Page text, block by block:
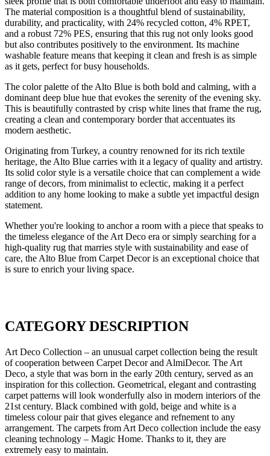
The material composition is a thoughtful blend of sustainability,
durability, and practicality, with 24% recycled cotton, 4% RPET,
and a robust 72% PES, ensuring that this rug not only looks good
but also contributes positively to the environment. Its machine
washable feature means that keeping it clean and fresh is as simple
as it gets, perfect for busy households.
The color palette of the Alto Blue is both bold and calming, with a
dominant deep blue hue that evokes the serenity of the evening sky.
This is beautifully contrasted by crisp white lines that frame the rug,
creating a clean and contemporary border that accentuates its
modern aesthetic.
Originating from Turkey, a country renowned for its rich textile
heritage, the Alto Blue carries with it a legacy of quality and artistry.
Its solid color style is a versatile choice that can complement a wide
range of decors, from minimalist to eclectic, making it a perfect
addition to any home looking to make a subtle yet impactful design
statement.
Whether you're looking to anchor a room with a piece that speaks to
the timeless elegance of the Art Deco era or simply searching for a
high-quality rug that marries style with sustainability and ease of
care, the Alto Blue from Carpet Decor is an exceptional choice that
is sure to enrich your living space.
CATEGORY DESCRIPTION
Art Deco Collection – an unusual carpet collection being the result
of cooperation between Carpet Decor and AlmiDecor. The Art
Deco, a style that was born in the early 20th century, served as an
inspiration for this collection. Geometrical, elegant and contrasting
carpet patterns will look wonderfully also in modern interiors of the
21st century. Black combined with gold, beige and white is a
timeless colour pair that gives elegance and refnement to any
arrangement. The carpets from Art Deco collection include the easy
cleaning technology – Magic Home. Thanks to it, they are
extremely easy to maintain.